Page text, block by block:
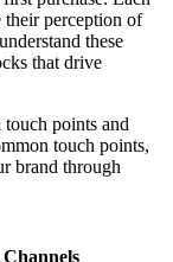
their perception of
these
that drive
points and
touch points,
brand through